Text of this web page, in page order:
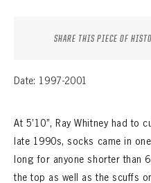
SHARE THIS PIECE OF
Date: 1997-2001
At 5’10”, Ray Whitney had to
late 1990s, socks came in
long for anyone shorter than
the top as well as the scuffs